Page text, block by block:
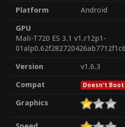
Platform
Android
GPU
Mali-T720 ES 3.1 v1.r12p1-
Version
v1.6.3
Compat
Doesn't Boot
Graphics